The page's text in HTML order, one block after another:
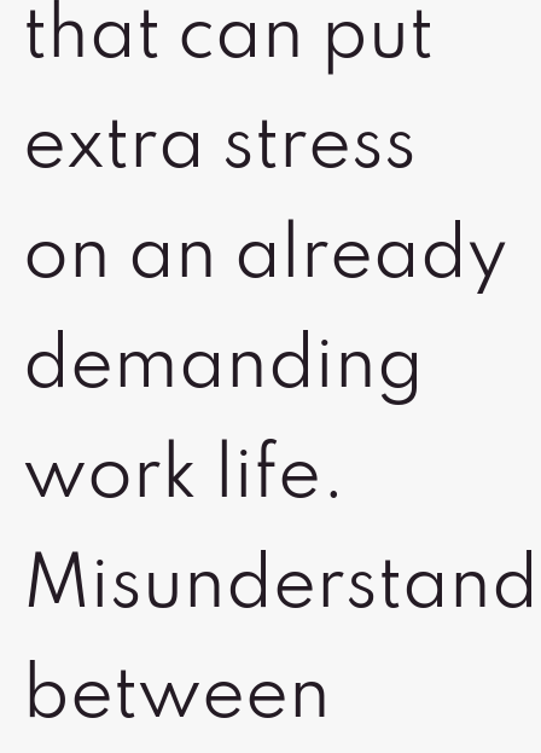
that can put
extra stress
on an already
demanding
work life.
between